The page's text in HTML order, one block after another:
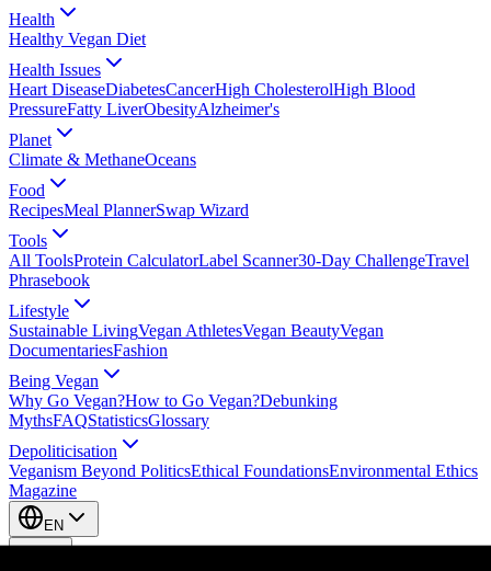
Health
Healthy Vegan Diet
Health Issues
Heart DiseaseDiabetesCancerHigh CholesterolHigh Blood
PressureFatty LiverObesityAlzheimer's
Planet
Climate & MethaneOceans
Food
RecipesMeal PlannerSwap Wizard
Tools
All ToolsProtein CalculatorLabel Scanner30-Day ChallengeTravel
Phrasebook
Lifestyle
Sustainable LivingVegan AthletesVegan BeautyVegan
DocumentariesFashion
Being Vegan
Why Go Vegan?How to Go Vegan?Debunking
MythsFAQStatisticsGlossary
Depoliticisation
Veganism Beyond PoliticsEthical FoundationsEnvironmental Ethics
Magazine
EN